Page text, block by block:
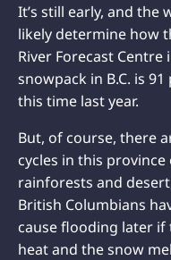
It’s still early, and the
likely determine how
River Forecast Centre
snowpack in B.C. is
this time last year.
But, of course, there
cycles in this
rainforests and
British Columbians
cause flooding later
heat and the snow